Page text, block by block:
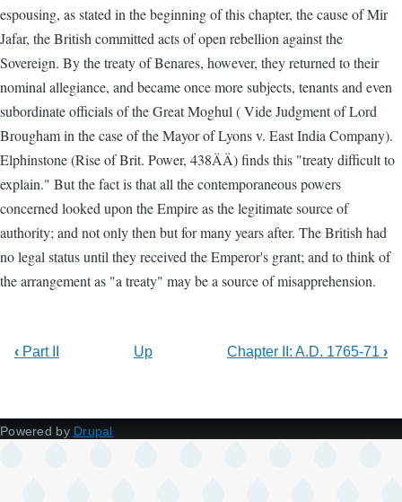
espousing, as stated in the beginning of this chapter, the cause of Mir
Jafar, the British committed acts of open rebellion against the
Sovereign. By the treaty of Benares, however, they returned to their
nominal allegiance, and became once more subjects, tenants and even
subordinate officials of the Great Moghul ( Vide Judgment of Lord
Brougham in the case of the Mayor of Lyons v. East India Company).
Elphinstone (Rise of Brit. Power, 438ÄÄ) finds this "treaty difficult to
explain." But the fact is that all the contemporaneous powers
concerned looked upon the Empire as the legitimate source of
authority; and not only then but for many years after. The British had
no legal status until they received the Emperor's grant; and to think of
the arrangement as "a treaty" may be a source of misapprehension.
‹ Part II Up Chapter II: A.D. 1765-71 ›
Powered by Drupal